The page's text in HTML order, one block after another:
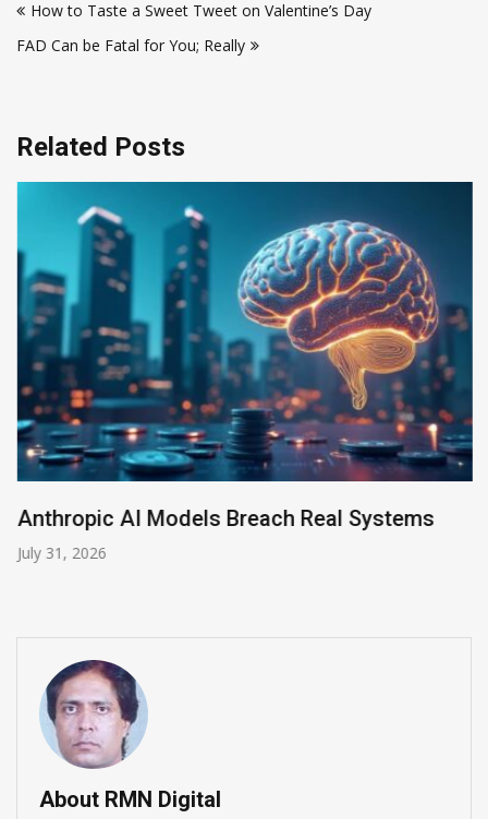
navigation
How to Taste a Sweet Tweet on Valentine’s Day
FAD Can be Fatal for You; Really
Related Posts
Anthropic AI Models Breach Real Systems
July 31, 2026
About RMN Digital